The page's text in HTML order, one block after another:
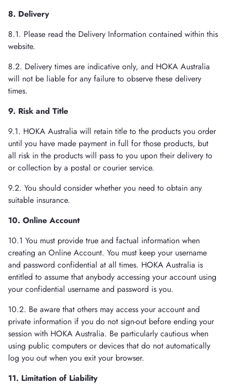
8. Delivery
8.1. Please read the Delivery Information contained within this
website.
8.2. Delivery times are indicative only, and HOKA Australia
will not be liable for any failure to observe these delivery
times.
9. Risk and Title
9.1. HOKA Australia will retain title to the products you order
until you have made payment in full for those products, but
all risk in the products will pass to you upon their delivery to
or collection by a postal or courier service.
9.2. You should consider whether you need to obtain any
suitable insurance.
10. Online Account
10.1 You must provide true and factual information when
creating an Online Account. You must keep your username
and password confidential at all times. HOKA Australia is
entitled to assume that anybody accessing your account using
your confidential username and password is you.
10.2. Be aware that others may access your account and
private information if you do not sign-out before ending your
session with HOKA Australia. Be particularly cautious when
using public computers or devices that do not automatically
log you out when you exit your browser.
11. Limitation of Liability